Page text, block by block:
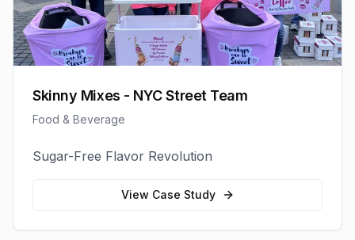
Skinny Mixes - NYC Street Team
Food & Beverage
Sugar-Free Flavor Revolution
View Case Study